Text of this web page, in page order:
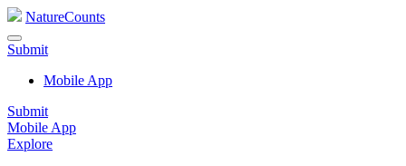
NatureCounts
Submit
Mobile App
Submit
Mobile App
Explore